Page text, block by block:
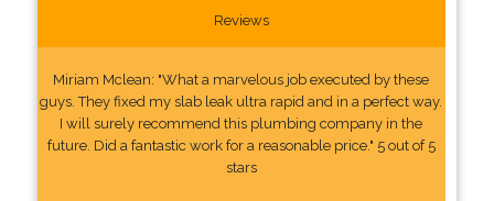
Reviews
Miriam Mclean: "What a marvelous job executed by these
guys. They fixed my slab leak ultra rapid and in a perfect way.
I will surely recommend this plumbing company in the
future. Did a fantastic work for a reasonable price." 5 out of 5
stars